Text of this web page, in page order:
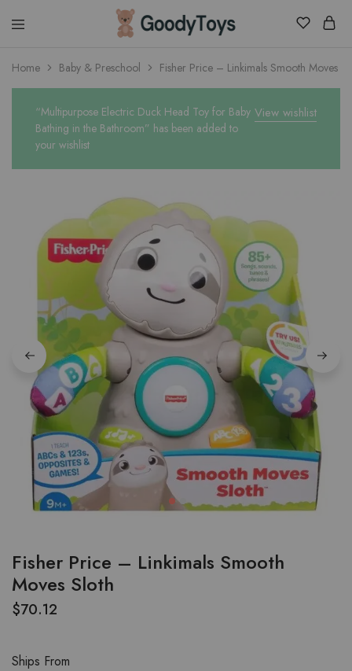
Children
Shop
Home Baby & Preschool Fisher Price – Linkimals Smooth Moves
View wishlist
“Multipurpose Electric Duck Head Toy for Baby
Bathing in the Bathroom” has been added to
your wishlist
Fisher Price – Linkimals Smooth
Moves Sloth
$70.12
Ships From